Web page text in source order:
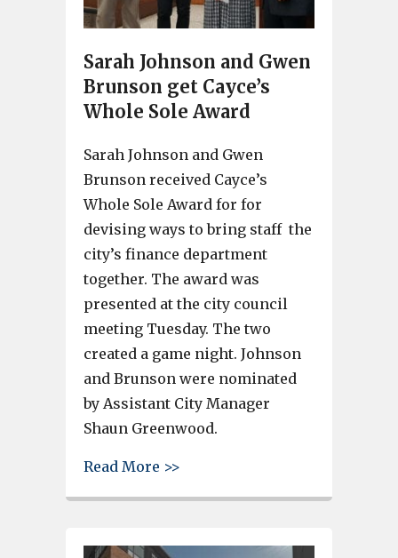
Sarah Johnson and Gwen
Brunson get Cayce’s
Whole Sole Award
Sarah Johnson and Gwen
Brunson received Cayce’s
Whole Sole Award for for
devising ways to bring staff the
city’s finance department
together. The award was
presented at the city council
meeting Tuesday. The two
created a game night. Johnson
and Brunson were nominated
by Assistant City Manager
Shaun Greenwood.
Read More >>